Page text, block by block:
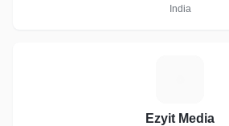
India
Ezyit Media